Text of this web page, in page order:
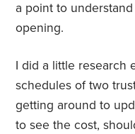
a point to
opening.
I did a little research
schedules of two
getting around to
to see the cost,